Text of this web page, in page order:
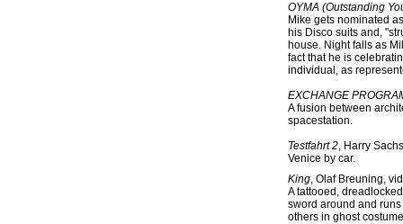
OYMA (Outstanding
Mike gets nominated
his Disco suits and,
house. Night falls as
fact that he is
individual, as
EXCHANGE
A fusion between
spacestation.
Testfahrt 2, Harry
Venice by car.
King, Olaf Breuning,
A tattooed,
sword around and
others in ghost